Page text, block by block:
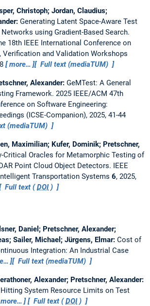
Christoph; Jordan, Claudius;
Generating Latent Space-Aware Test
using Gradient-Based Search.
18th IEEE International Conference on
Verification and Validation Workshops
more… Full text (mediaTUM)
Alexander: GeMTest: A General
Framework. 2025 IEEE/ACM 47th
on Software Engineering:
(ICSE-Companion), 2025, 41-44
(mediaTUM)
Maximilian; Kufer, Dominik; Pretschner,
Critical Oracles for Metamorphic Testing of
Point Cloud Object Detectors. IEEE
Transportation Systems 6, 2025,
Full text (DOI)
Daniel; Pretschner, Alexander;
Sailer, Michael; Jürgens, Elmar: Cost of
Integration: An Industrial Case
Full text (mediaTUM)
Alexander; Pretschner, Alexander:
System Resource Limits on Test
more… Full text (DOI)